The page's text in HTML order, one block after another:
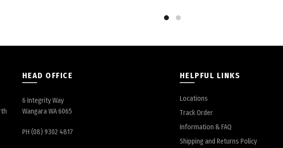
HEAD OFFICE
6 Integrity Way
Wangara WA 6065
PH (08) 9302 4817
HELPFUL LINKS
Locations
Track Order
Information & FAQ
Shipping and Returns Policy